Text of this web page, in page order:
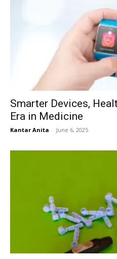
Smarter Devices,
Era in Medicine
Kantar Anita - June 6, 2025